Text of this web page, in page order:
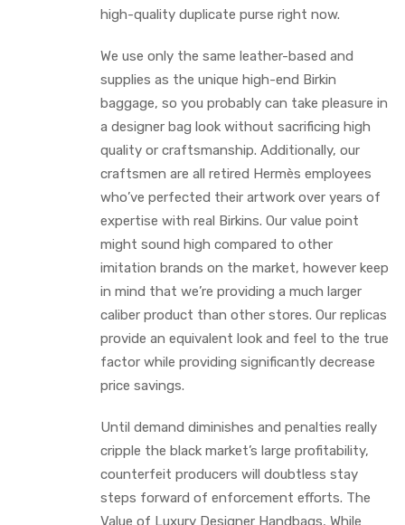
high-quality duplicate purse right now.
We use only the same leather-based and
supplies as the unique high-end Birkin
baggage, so you probably can take pleasure in
a designer bag look without sacrificing high
quality or craftsmanship. Additionally, our
craftsmen are all retired Hermès employees
who’ve perfected their artwork over years of
expertise with real Birkins. Our value point
might sound high compared to other
imitation brands on the market, however keep
in mind that we’re providing a much larger
caliber product than other stores. Our replicas
provide an equivalent look and feel to the true
factor while providing significantly decrease
price savings.
Until demand diminishes and penalties really
cripple the black market’s large profitability,
counterfeit producers will doubtless stay
steps forward of enforcement efforts. The
Value of Luxury Designer Handbags, While